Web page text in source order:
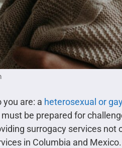
are: a heterosexual or
must be prepared for
surrogacy services not
in Columbia and